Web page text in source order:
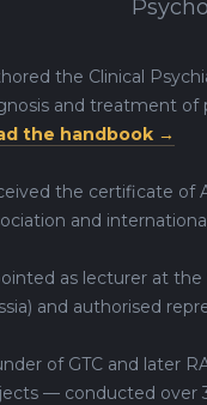
the Clinical
and treatment of
the handbook →
the certificate of
and
as lecturer at
and authorised
of GTC and later
— conducted over